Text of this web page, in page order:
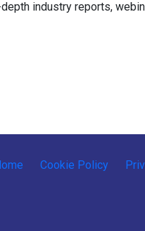
industry reports,
Cookie Policy